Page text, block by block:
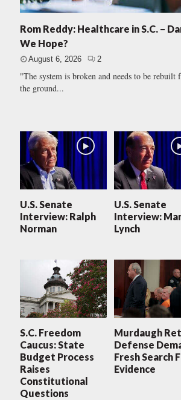
Rom Reddy: Healthcare in S.C. –
We Hope?
August 6, 2026 2
"The system is broken and needs to be rebuilt
the ground...
U.S. Senate
Interview: Ralph
Norman
U.S. Senate
Interview:
Lynch
S.C. Freedom
Caucus: State
Budget Process
Raises
Constitutional
Questions
Murdaugh
Defense
Fresh Search
Evidence